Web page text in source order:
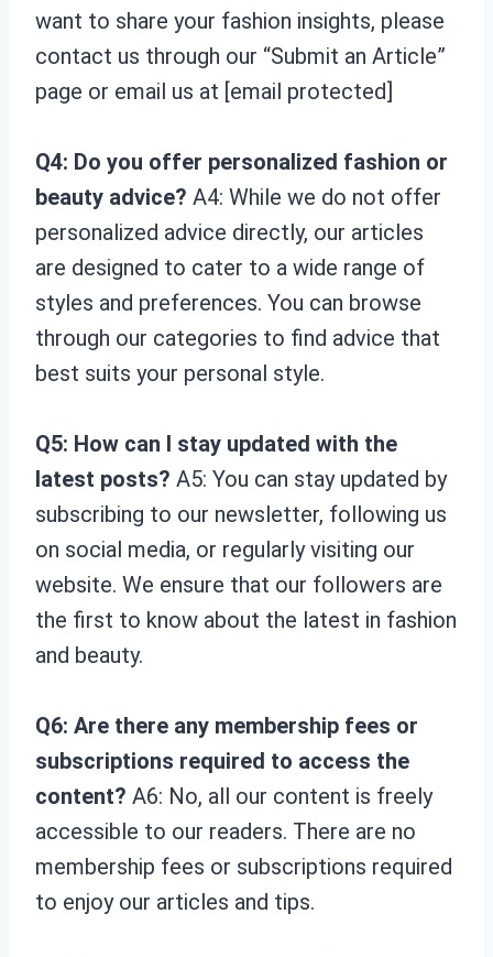
want to share your fashion insights, please
contact us through our “Submit an Article”
page or email us at [email protected]
Q4: Do you offer personalized fashion or
beauty advice? A4: While we do not offer
personalized advice directly, our articles
are designed to cater to a wide range of
styles and preferences. You can browse
through our categories to find advice that
best suits your personal style.
Q5: How can I stay updated with the
latest posts? A5: You can stay updated by
subscribing to our newsletter, following us
on social media, or regularly visiting our
website. We ensure that our followers are
the first to know about the latest in fashion
and beauty.
Q6: Are there any membership fees or
subscriptions required to access the
content? A6: No, all our content is freely
accessible to our readers. There are no
membership fees or subscriptions required
to enjoy our articles and tips.